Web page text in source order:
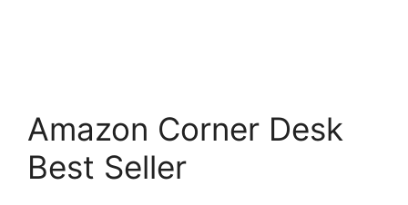
Amazon Corner Desk
Best Seller